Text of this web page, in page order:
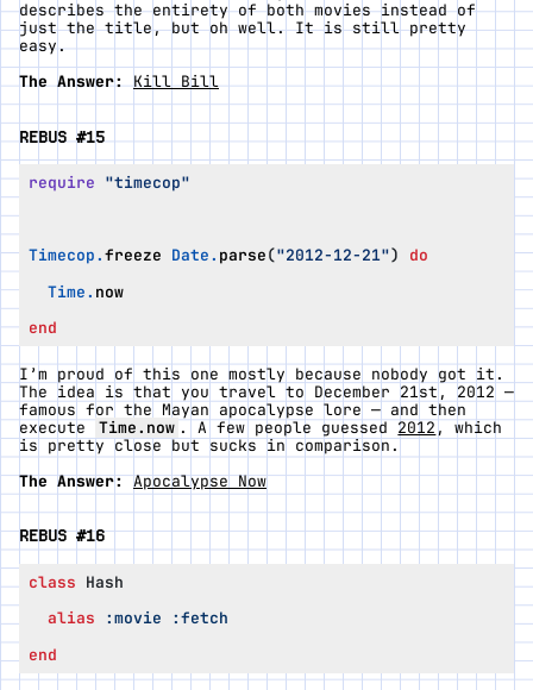
describes the entirety of both movies instead of
just the title, but oh well. It is still pretty
easy.
The Answer: Kill Bill
REBUS #15
require "timecop"
Timecop.freeze Date. parse("2012-12-21")
do
Time. now
end
I’m proud of this one mostly because nobody got it.
The idea is that you travel to December 21st, 2012 —
famous for the Mayan apocalypse lore — and then
execute
Time.now . A few people guessed 2012 , which
is pretty close but sucks in comparison.
The Answer: Apocalypse Now
REBUS #16
class Hash
alias
:movie
:fetch
end